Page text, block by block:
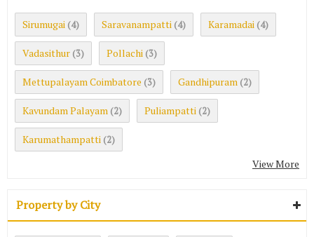
Sirumugai (4) Saravanampatti (4) Karamadai (4)
Vadasithur (3) Pollachi (3)
Mettupalayam Coimbatore (3) Gandhipuram (2)
Kavundam Palayam (2) Puliampatti (2)
Karumathampatti (2)
View More
Property by City